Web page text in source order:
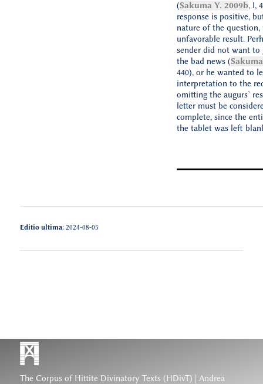
(Sakuma Y. 2009b, I,
response is positive,
nature of the question,
unfavorable result.
sender did not want to
the bad news (
440), or he wanted to
interpretation to the
omitting the augurs’
letter must be
complete, since the
the tablet was left
Editio ultima:2024-08-05
The Corpus of Hittite Divinatory Texts (HDivT) | Andrea